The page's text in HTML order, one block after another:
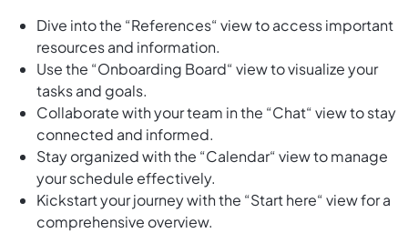
Dive into the “References“ view to access important
resources and information.
Use the “Onboarding Board“ view to visualize your
tasks and goals.
Collaborate with your team in the “Chat“ view to stay
connected and informed.
Stay organized with the “Calendar“ view to manage
your schedule effectively.
Kickstart your journey with the “Start here“ view for a
comprehensive overview.